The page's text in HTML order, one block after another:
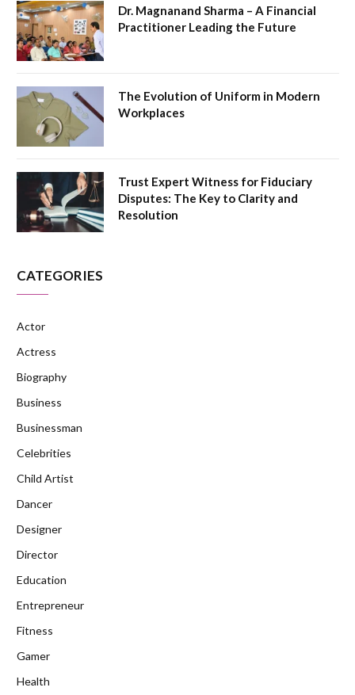
Dr. Magnanand Sharma – A Financial
Practitioner Leading the Future
The Evolution of Uniform in Modern
Workplaces
Trust Expert Witness for Fiduciary
Disputes: The Key to Clarity and
Resolution
CATEGORIES
Actor
Actress
Biography
Business
Businessman
Celebrities
Child Artist
Dancer
Designer
Director
Education
Entrepreneur
Fitness
Gamer
Health